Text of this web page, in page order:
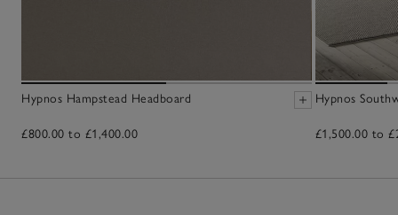
Hypnos Hampstead Headboard
£800.00 to £1,400.00
Hypnos
£1,500.00 to